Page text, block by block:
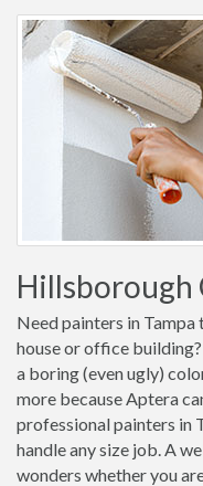
Hillsborough
Need painters in Tampa
house or office
a boring (even ugly)
more because Aptera
professional painters in
handle any size job. A
wonders whether you